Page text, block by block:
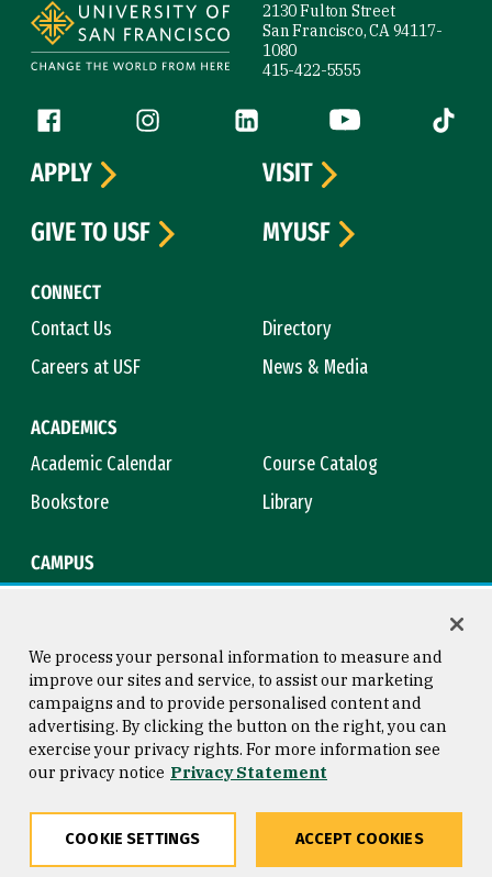
2130 Fulton Street
San Francisco, CA 94117-
1080
415-422-5555
Follow us
Facebook (link is external)
Instagram (link is external)
LinkedIn (link is external)
YouTube (link is
Tiktok
CONNECT
Contact Us
Directory
Careers at USF
News & Media
ACADEMICS
Academic Calendar
Course Catalog
Bookstore
Library
CAMPUS
APPLY
VISIT
GIVE TO USF
MYUSF
Consumer Information
Privacy Statement
Copyright © 2026 University of
San Francisco
We process your personal information to measure and
improve our sites and service, to assist our marketing
campaigns and to provide personalised content and
advertising. By clicking the button on the right, you can
exercise your privacy rights. For more information see
our privacy notice Privacy Statement
COOKIE SETTINGS ACCEPT COOKIES